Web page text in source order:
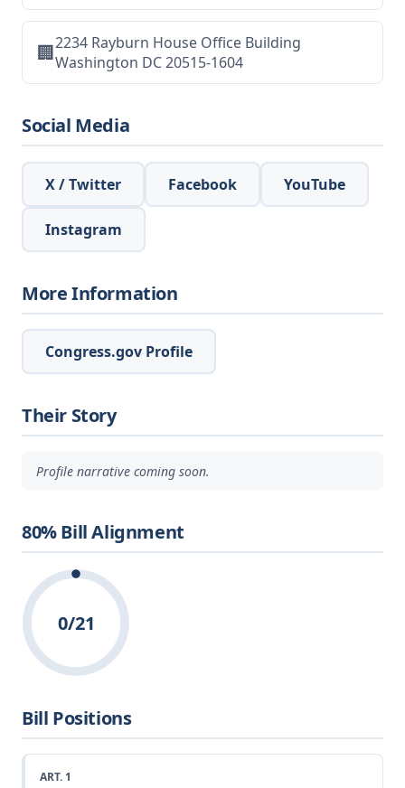
🏢2234 Rayburn House Office Building
Washington DC 20515-1604
Social Media
X / Twitter Facebook YouTube
Instagram
More Information
Congress.gov Profile
Their Story
Profile narrative coming soon.
80% Bill Alignment
0/21
Bill Positions
ART. 1